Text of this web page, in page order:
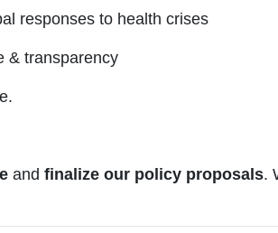
responses to health crises
& transparency
and finalize our policy proposals.